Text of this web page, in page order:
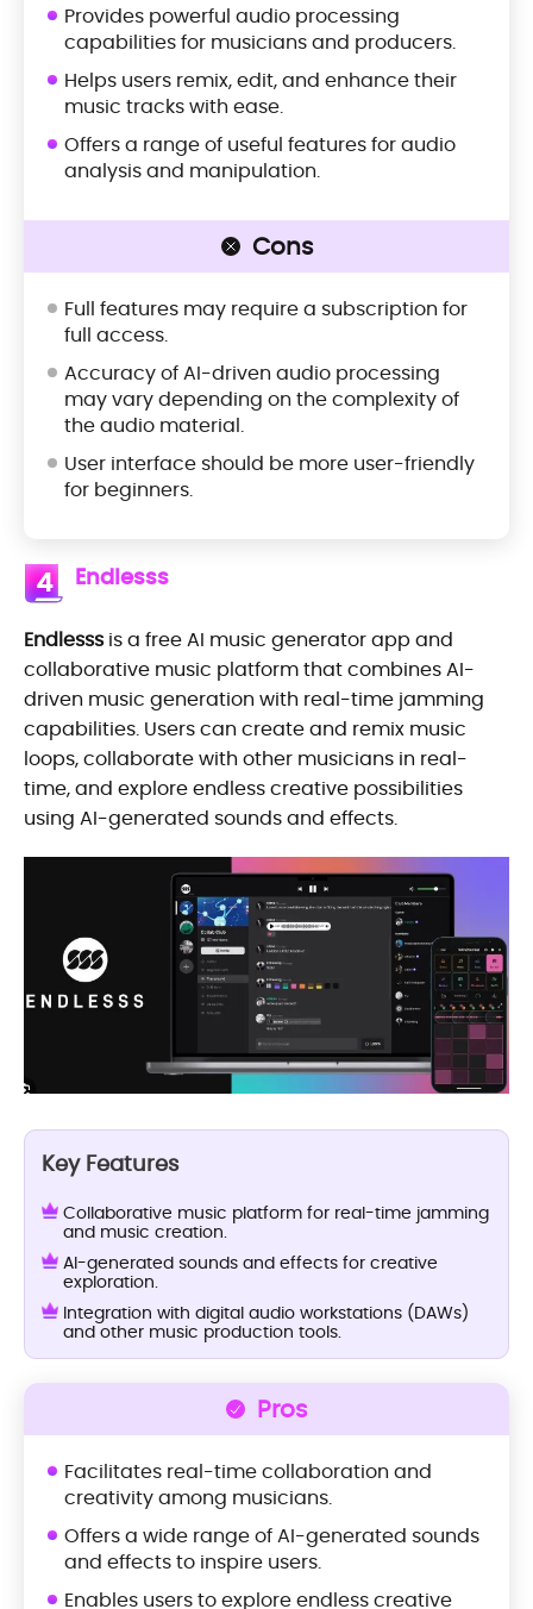
Provides powerful audio processing
capabilities for musicians and producers.
Helps users remix, edit, and enhance their
music tracks with ease.
Offers a range of useful features for audio
analysis and manipulation.
Cons
Full features may require a subscription for
full access.
Accuracy of AI-driven audio processing
may vary depending on the complexity of
the audio material.
User interface should be more user-friendly
for beginners.
4 Endlesss
Endlesssis a free AI music generator app and
collaborative music platform that combines AI-
driven music generation with real-time jamming
capabilities. Users can create and remix music
loops, collaborate with other musicians in real-
time, and explore endless creative possibilities
using AI-generated sounds and effects.
Key Features
Collaborative music platform for real-time jamming
and music creation.
AI-generated sounds and effects for creative
exploration.
Integration with digital audio workstations (DAWs)
and other music production tools.
Pros
Facilitates real-time collaboration and
creativity among musicians.
Offers a wide range of AI-generated sounds
and effects to inspire users.
Enables users to explore endless creative